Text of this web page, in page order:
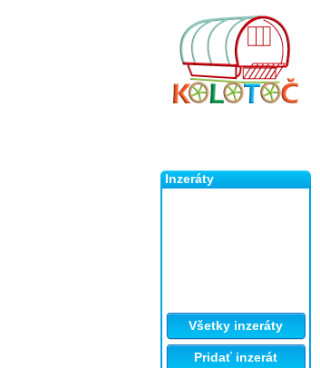
Inzeráty
Všetky inzeráty
Pridať inzerát